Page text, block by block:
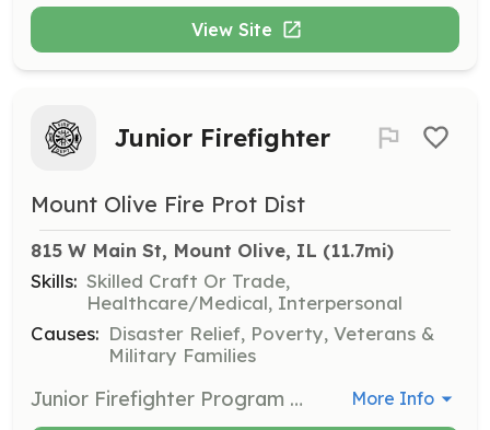
View Site
Junior Firefighter
Mount Olive Fire Prot Dist
815 W Main St, Mount Olive, IL (11.7mi)
Skills: Skilled Craft Or Trade,
Healthcare/Medical, Interpersonal
Causes: Disaster Relief, Poverty, Veterans &
Military Families
Junior Firefighter Program supports fire and emergency service departments by fostering relationships and engaging youth in learning about, and ultimately becoming, members of the emergency services. You will be able to attend training, meetings, fundraisers. Most importantly you'll be able to respond and help your community during emergencies. | Requirements: Between the ages of 16-19 Student of Mt. Olive High School Maintain passing grades in all classes | Categories: Junior Members More Info